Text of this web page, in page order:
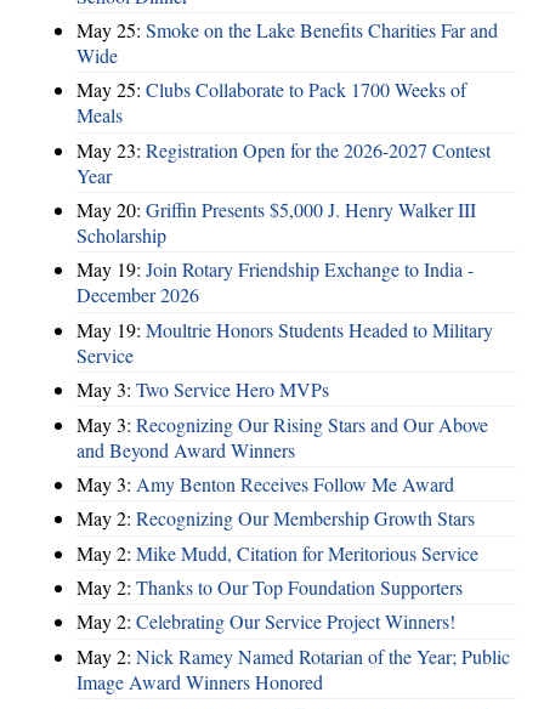
May 25: Smoke on the Lake Benefits Charities Far and
Wide
May 25: Clubs Collaborate to Pack 1700 Weeks of
Meals
May 23: Registration Open for the 2026-2027 Contest
Year
May 20: Griffin Presents $5,000 J. Henry Walker III
Scholarship
May 19: Join Rotary Friendship Exchange to India -
December 2026
May 19: Moultrie Honors Students Headed to Military
Service
May 3: Two Service Hero MVPs
May 3: Recognizing Our Rising Stars and Our Above
and Beyond Award Winners
May 3: Amy Benton Receives Follow Me Award
May 2: Recognizing Our Membership Growth Stars
May 2: Mike Mudd, Citation for Meritorious Service
May 2: Thanks to Our Top Foundation Supporters
May 2: Celebrating Our Service Project Winners!
May 2: Nick Ramey Named Rotarian of the Year; Public
Image Award Winners Honored